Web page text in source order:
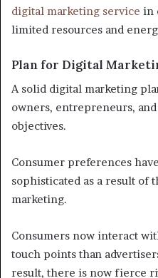
digital marketing service in
limited resources and
Plan for Digital
A solid digital marketing
owners, entrepreneurs,
objectives.
Consumer preferences
sophisticated as a result of
marketing.
Consumers now interact
touch points than
result, there is now fierce